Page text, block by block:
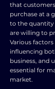
that
purchase at a
to the
are willing to
Various
influencing
business, and
essential for
market.